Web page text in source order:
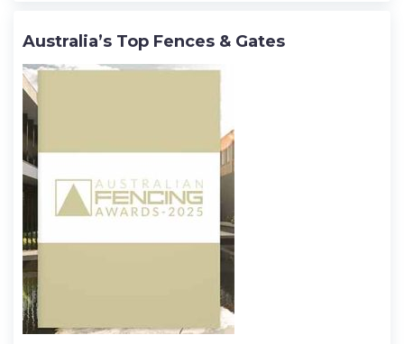
Australia’s Top Fences & Gates